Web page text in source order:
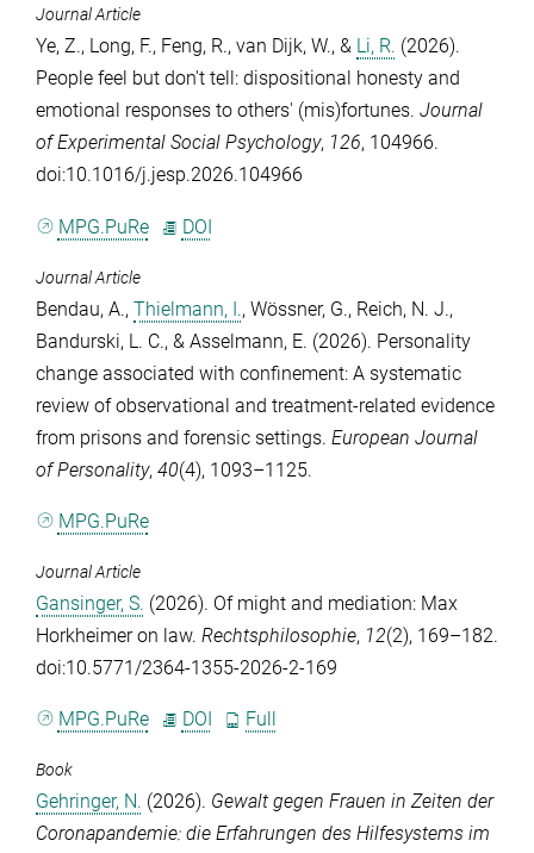
Journal Article
Ye, Z., Long, F., Feng, R., van Dijk, W., & Li, R. (2026).
People feel but don't tell: dispositional honesty and
emotional responses to others' (mis)fortunes. Journal
of Experimental Social Psychology, 126, 104966.
doi:10.1016/j.jesp.2026.104966
MPG.PuRe DOI
Journal Article
Bendau, A., Thielmann, I., Wössner, G., Reich, N. J.,
Bandurski, L. C., & Asselmann, E. (2026). Personality
change associated with confinement: A systematic
review of observational and treatment-related evidence
from prisons and forensic settings. European Journal
of Personality, 40(4), 1093–1125.
MPG.PuRe
Journal Article
Gansinger, S. (2026). Of might and mediation: Max
Horkheimer on law. Rechtsphilosophie, 12(2), 169–182.
doi:10.5771/2364-1355-2026-2-169
MPG.PuRe DOI Full
Book
Gehringer, N. (2026). Gewalt gegen Frauen in Zeiten der
Coronapandemie: die Erfahrungen des Hilfesystems im